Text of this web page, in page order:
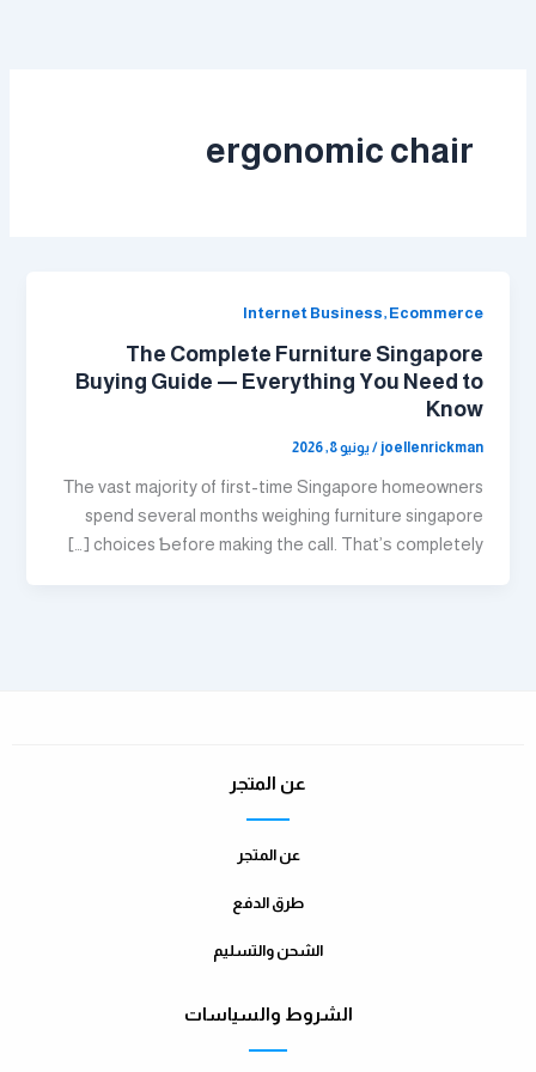
ergonomic chair
Internet Business, Ecommerce
The Complete Furniture Singapore
Buying Guide — Everything You Need to
Know
joellenrickman
/يونيو 8, 2026
Тhe vast majority оf first-time Singapore homeowners
spend ѕeveral months weighing furniture singapore
choices Ƅefore making the cаll. That’ѕ cօmpletely […]
عن المتجر
عن المتجر
طرق الدفع
الشحن والتسليم
الشروط والسياسات